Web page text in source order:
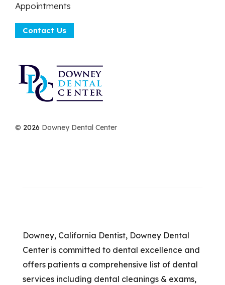
Appointments
Contact Us
© 2026 Downey Dental Center
Downey, California Dentist, Downey Dental
Center is committed to dental excellence and
offers patients a comprehensive list of dental
services including dental cleanings & exams,